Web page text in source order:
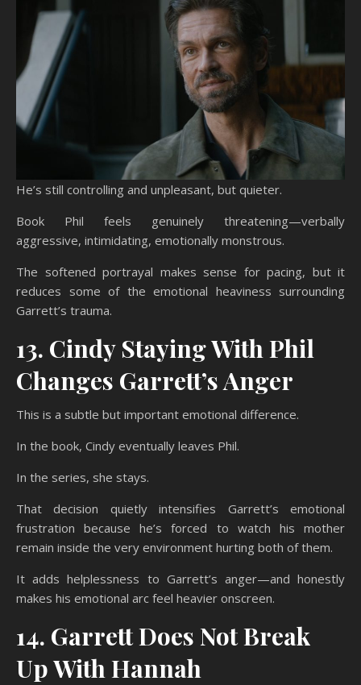
He’s still controlling and unpleasant, but quieter.
Book Phil feels genuinely threatening—verbally
aggressive, intimidating, emotionally monstrous.
The softened portrayal makes sense for pacing, but it
reduces some of the emotional heaviness surrounding
Garrett’s trauma.
13. Cindy Staying With Phil
Changes Garrett’s Anger
This is a subtle but important emotional difference.
In the book, Cindy eventually leaves Phil.
In the series, she stays.
That decision quietly intensifies Garrett’s emotional
frustration because he’s forced to watch his mother
remain inside the very environment hurting both of them.
It adds helplessness to Garrett’s anger—and honestly
makes his emotional arc feel heavier onscreen.
14. Garrett Does Not Break
Up With Hannah